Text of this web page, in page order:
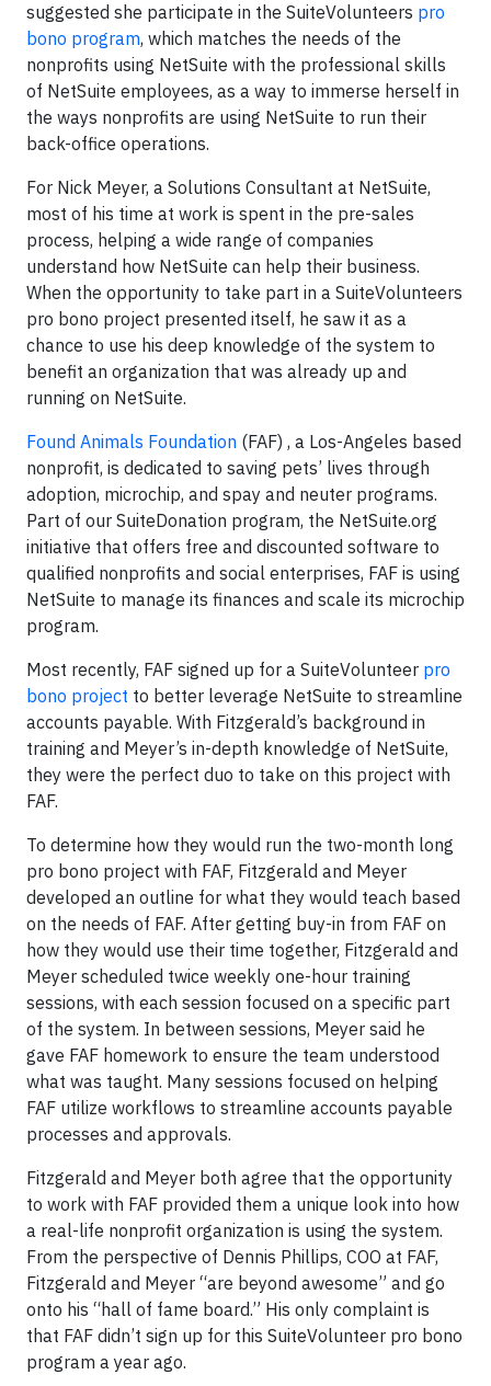
suggested she participate in the SuiteVolunteers pro
bono program, which matches the needs of the
nonprofits using NetSuite with the professional skills
of NetSuite employees, as a way to immerse herself in
the ways nonprofits are using NetSuite to run their
back-office operations.
For Nick Meyer, a Solutions Consultant at NetSuite,
most of his time at work is spent in the pre-sales
process, helping a wide range of companies
understand how NetSuite can help their business.
When the opportunity to take part in a SuiteVolunteers
pro bono project presented itself, he saw it as a
chance to use his deep knowledge of the system to
benefit an organization that was already up and
running on NetSuite.
Found Animals Foundation (FAF) , a Los-Angeles based
nonprofit, is dedicated to saving pets’ lives through
adoption, microchip, and spay and neuter programs.
Part of our SuiteDonation program, the NetSuite.org
initiative that offers free and discounted software to
qualified nonprofits and social enterprises, FAF is using
NetSuite to manage its finances and scale its microchip
program.
Most recently, FAF signed up for a SuiteVolunteer pro
bono project to better leverage NetSuite to streamline
accounts payable. With Fitzgerald’s background in
training and Meyer’s in-depth knowledge of NetSuite,
they were the perfect duo to take on this project with
FAF.
To determine how they would run the two-month long
pro bono project with FAF, Fitzgerald and Meyer
developed an outline for what they would teach based
on the needs of FAF. After getting buy-in from FAF on
how they would use their time together, Fitzgerald and
Meyer scheduled twice weekly one-hour training
sessions, with each session focused on a specific part
of the system. In between sessions, Meyer said he
gave FAF homework to ensure the team understood
what was taught. Many sessions focused on helping
FAF utilize workflows to streamline accounts payable
processes and approvals.
Fitzgerald and Meyer both agree that the opportunity
to work with FAF provided them a unique look into how
a real-life nonprofit organization is using the system.
From the perspective of Dennis Phillips, COO at FAF,
Fitzgerald and Meyer “are beyond awesome” and go
onto his “hall of fame board.” His only complaint is
that FAF didn’t sign up for this SuiteVolunteer pro bono
program a year ago.